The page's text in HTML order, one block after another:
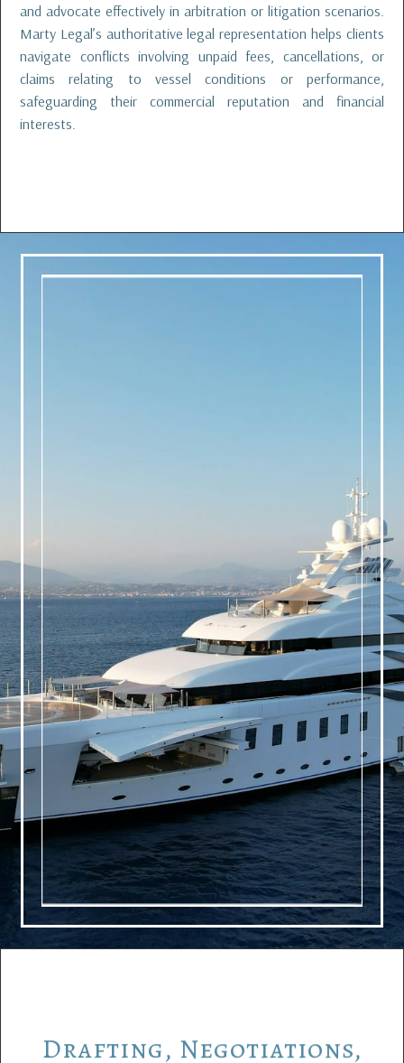
and advocate effectively in arbitration or litigation scenarios.
Marty Legal’s authoritative legal representation helps clients
navigate conflicts involving unpaid fees, cancellations, or
claims relating to vessel conditions or performance,
safeguarding their commercial reputation and financial
interests.
Drafting, Negotiations,